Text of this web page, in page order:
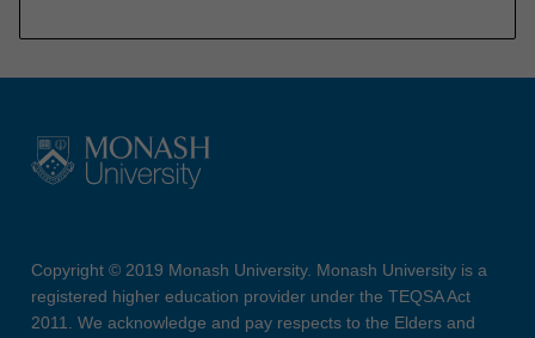
Copyright © 2019 Monash University. Monash University is a
registered higher education provider under the TEQSA Act
2011. We acknowledge and pay respects to the Elders and